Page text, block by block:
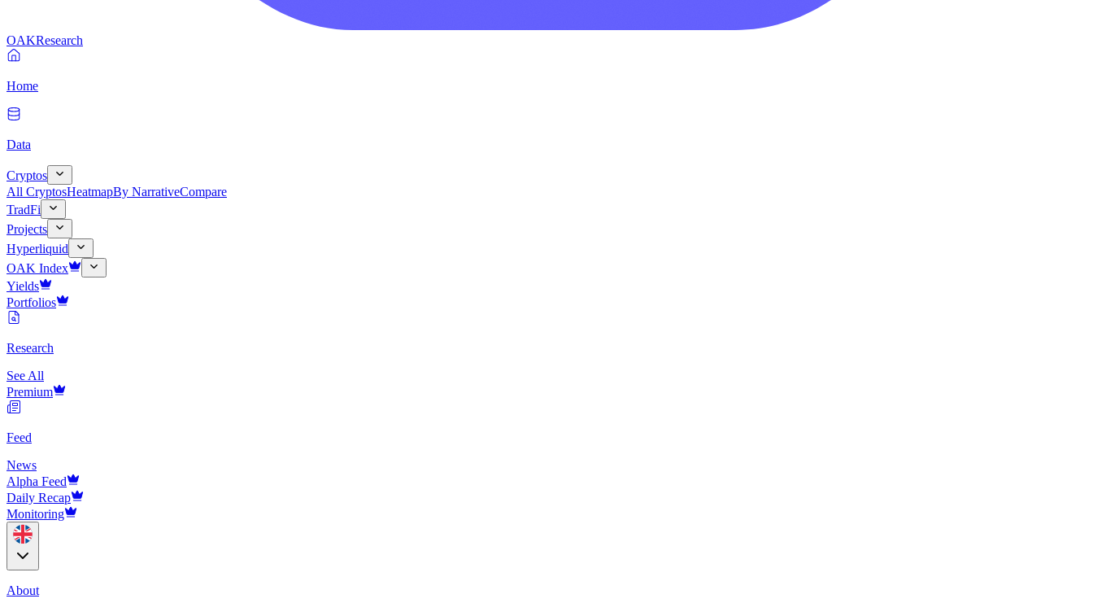
OAKResearch
Home
Data
Cryptos
All CryptosHeatmapBy NarrativeCompare
TradFi
Projects
Hyperliquid
OAK Index
Yields
Portfolios
Research
See All
Premium
Feed
News
Alpha Feed
Daily Recap
Monitoring
About